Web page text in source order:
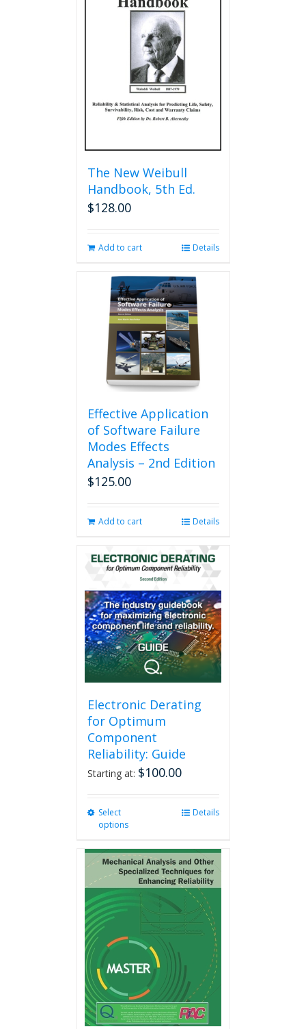
The New Weibull
Handbook, 5th Ed.
$128.00
Add to cart Details
Effective Application
of Software Failure
Modes Effects
Analysis – 2nd Edition
$125.00
Add to cart Details
Electronic Derating
for Optimum
Component
Reliability: Guide
Starting at: $100.00
Select
options
multiple
variants.
The
options
may
be
chosen
on
the
product
page
Details